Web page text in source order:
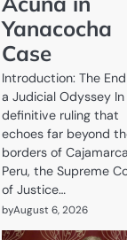
Yanacocha
Case
Introduction: The
a Judicial Odyssey In
definitive ruling that
echoes far beyond
borders of
Peru, the Supreme
of Justice…
byAugust 6, 2026